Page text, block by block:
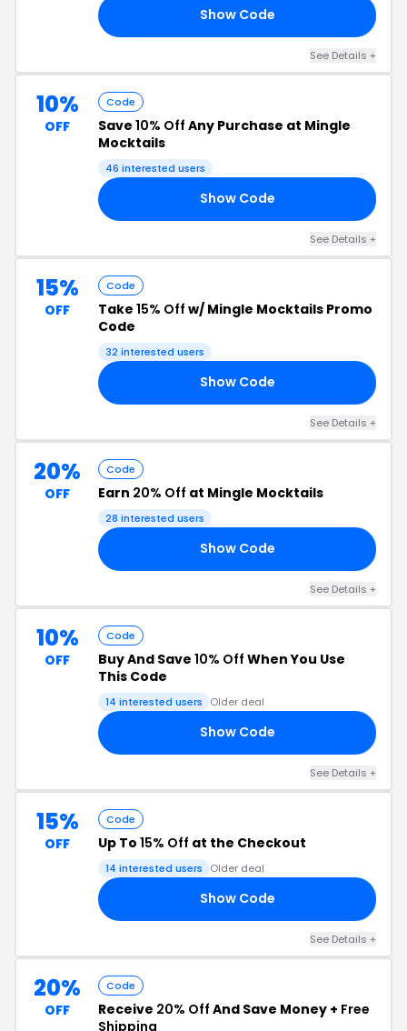
Show Code
See Details +
10%
OFF
Code
Save 10% Off Any Purchase at Mingle
Mocktails
46 interested users
Show Code
See Details +
15%
OFF
Code
Take 15% Off w/ Mingle Mocktails Promo
Code
32 interested users
Show Code
See Details +
20%
OFF
Code
Earn 20% Off at Mingle Mocktails
28 interested users
Show Code
See Details +
10%
OFF
Code
Buy And Save 10% Off When You Use
This Code
14 interested users Older deal
Show Code
See Details +
15%
OFF
Code
Up To 15% Off at the Checkout
14 interested users Older deal
Show Code
See Details +
20%
OFF
Code
Receive 20% Off And Save Money + Free
Shipping